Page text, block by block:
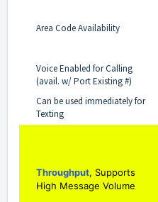
Area Code Availability
Voice Enabled for Calling
(avail. w/ Port Existing #)
Can be used immediately for
Texting
Throughput, Supports
High Message Volume